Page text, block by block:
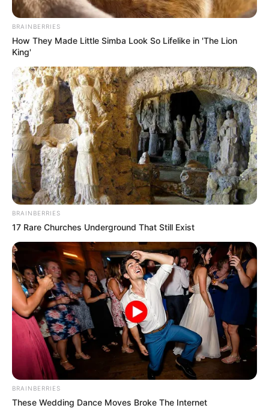
Investigations in KwaZulu-Natal
Standards
SEPTEMBER 12, 2024
BRAINBERRIES
How They Made Little Simba Look So Lifelike in 'The Lion
King'
BRAINBERRIES
17 Rare Churches Underground That Still Exist
BRAINBERRIES
These Wedding Dance Moves Broke The Internet